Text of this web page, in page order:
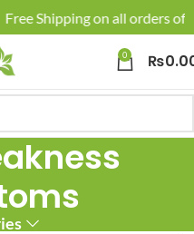
Free Shipping on all orders of
0 ₨